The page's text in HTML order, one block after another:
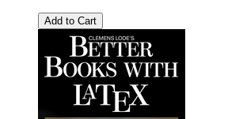
Add to Cart